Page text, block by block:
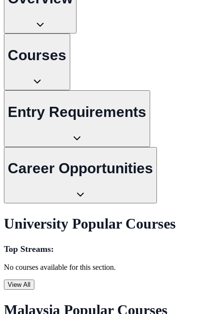
Courses
Entry Requirements
Career Opportunities
University Popular Courses
Top Streams:
No courses available for this section.
View All
Malaysia Popular Courses